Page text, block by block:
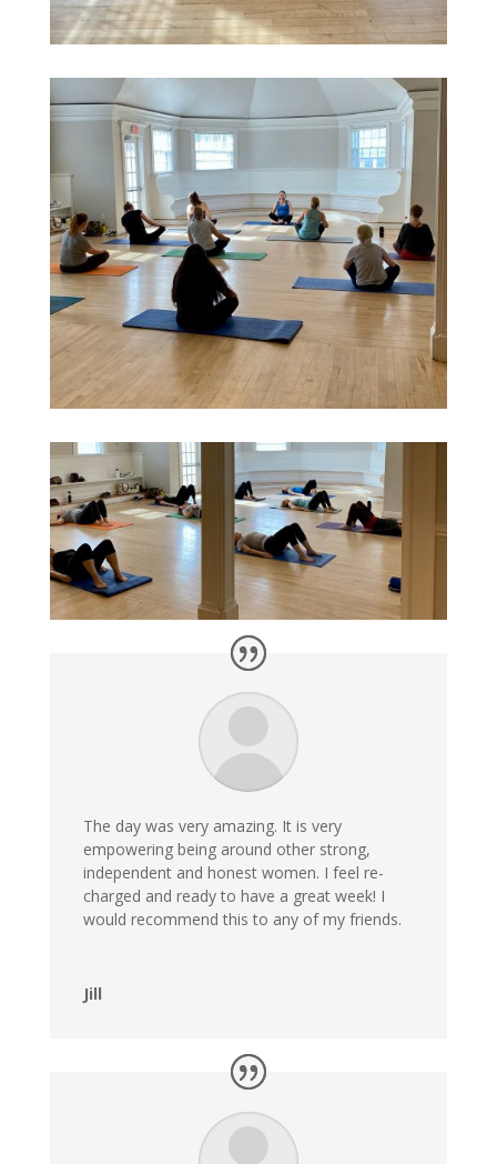
The day was very amazing. It is very
empowering being around other strong,
independent and honest women. I feel re-
charged and ready to have a great week! I
would recommend this to any of my friends.
Jill